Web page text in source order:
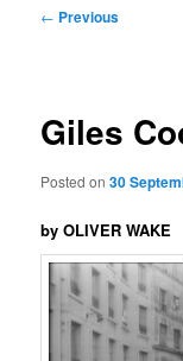
Post
← Previous
Giles
Posted on30
by OLIVER WAKE